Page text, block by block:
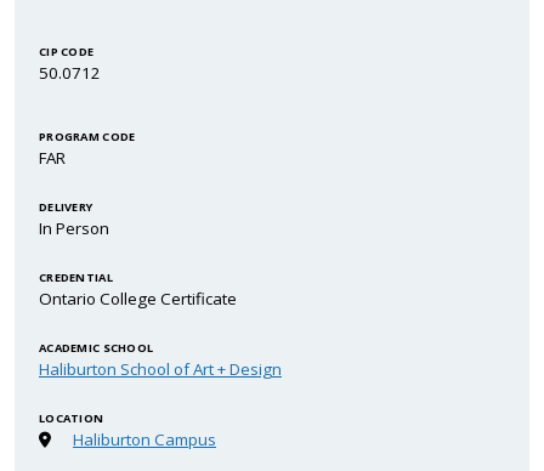
CIP CODE
50.0712
PROGRAM CODE
FAR
DELIVERY
In Person
CREDENTIAL
Ontario College Certificate
ACADEMIC SCHOOL
Haliburton School of Art + Design
LOCATION
Haliburton Campus